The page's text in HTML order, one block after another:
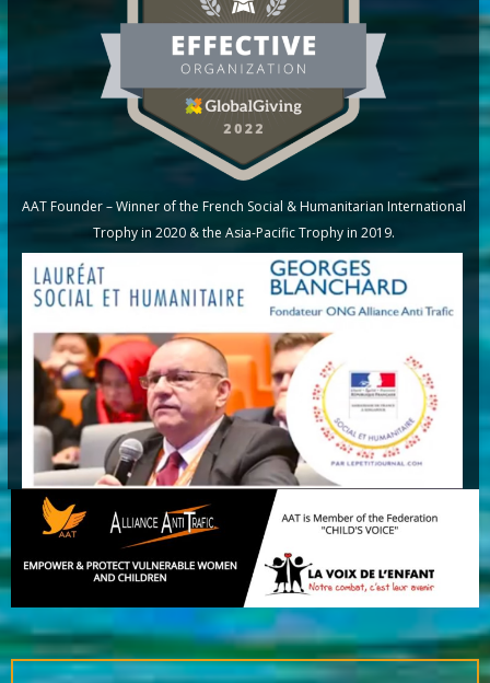
AAT Founder – Winner of the French Social & Humanitarian International
Trophy in 2020 & the Asia-Pacific Trophy in 2019.